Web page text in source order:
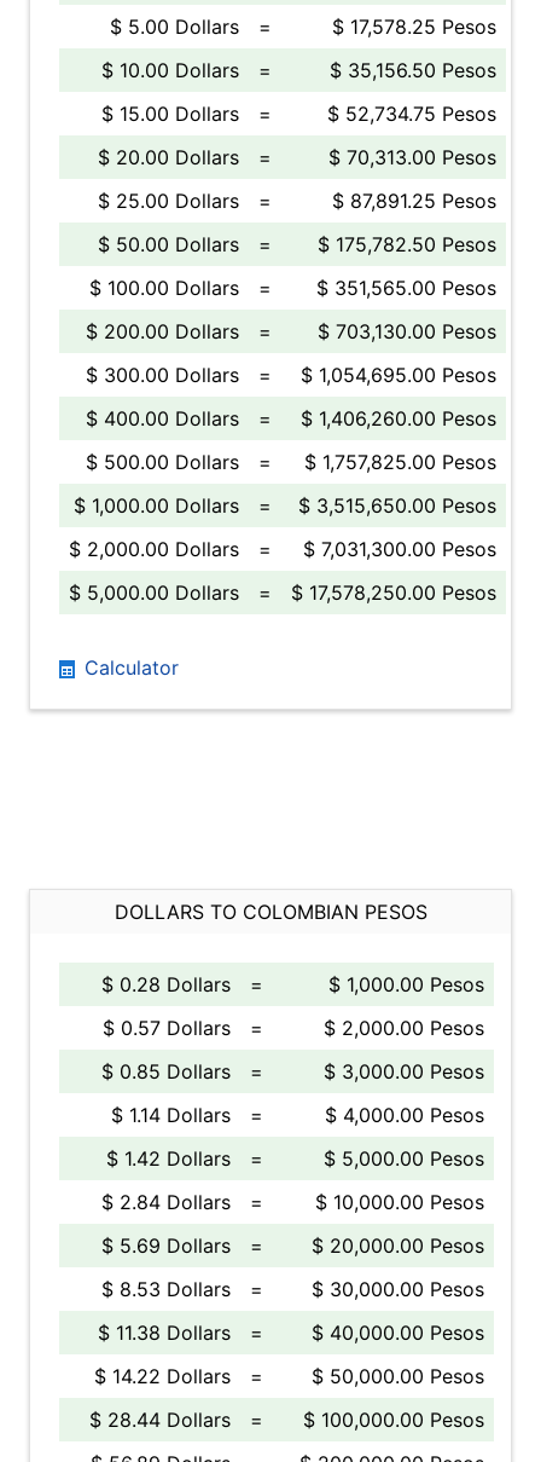
$ 5.00 Dollars
=
$ 17,578.25 Pesos
$ 10.00 Dollars
=
$ 35,156.50 Pesos
$ 15.00 Dollars
=
$ 52,734.75 Pesos
$ 20.00 Dollars
=
$ 70,313.00 Pesos
$ 25.00 Dollars
=
$ 87,891.25 Pesos
$ 50.00 Dollars
=
$ 175,782.50 Pesos
$ 100.00 Dollars
=
$ 351,565.00 Pesos
$ 200.00 Dollars
=
$ 703,130.00 Pesos
$ 300.00 Dollars
=
$ 1,054,695.00 Pesos
$ 400.00 Dollars
=
$ 1,406,260.00 Pesos
$ 500.00 Dollars
=
$ 1,757,825.00 Pesos
$ 1,000.00 Dollars
=
$ 3,515,650.00 Pesos
$ 2,000.00 Dollars
=
$ 7,031,300.00 Pesos
$ 5,000.00 Dollars
= $ 17,578,250.00 Pesos
Calculator
DOLLARS TO COLOMBIAN PESOS
$ 0.28 Dollars =
$ 1,000.00 Pesos
$ 0.57 Dollars
=
$ 2,000.00 Pesos
$ 0.85 Dollars
=
$ 3,000.00 Pesos
$ 1.14 Dollars
=
$ 4,000.00 Pesos
$ 1.42 Dollars
=
$ 5,000.00 Pesos
$ 2.84 Dollars
=
$ 10,000.00 Pesos
$ 5.69 Dollars
=
$ 20,000.00 Pesos
$ 8.53 Dollars
=
$ 30,000.00 Pesos
$ 11.38 Dollars
=
$ 40,000.00 Pesos
$ 14.22 Dollars
=
$ 50,000.00 Pesos
$ 28.44 Dollars
=
$ 100,000.00 Pesos